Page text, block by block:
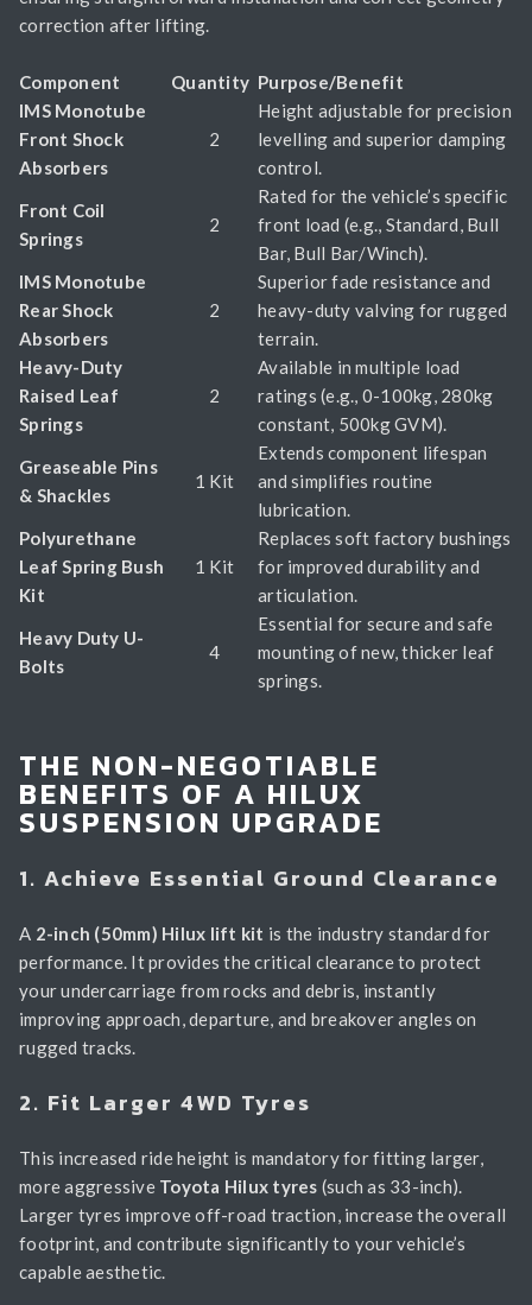
correction after lifting.
Component Quantity Purpose/Benefit
IMS Monotube
Front Shock
Absorbers
2
Height adjustable for precision
levelling and superior damping
control.
Front Coil
Springs
2
Rated for the vehicle’s specific
front load (e.g., Standard, Bull
Bar, Bull Bar/Winch).
IMS Monotube
Rear Shock
Absorbers
2
Superior fade resistance and
heavy-duty valving for rugged
terrain.
Heavy-Duty
Raised Leaf
Springs
2
Available in multiple load
ratings (e.g., 0-100kg, 280kg
constant, 500kg GVM).
Greaseable Pins
& Shackles
1 Kit
Extends component lifespan
and simplifies routine
lubrication.
Polyurethane
Leaf Spring Bush
Kit
1 Kit
Replaces soft factory bushings
for improved durability and
articulation.
Heavy Duty U-
Bolts
4
Essential for secure and safe
mounting of new, thicker leaf
springs.
THE NON-NEGOTIABLE
BENEFITS OF A HILUX
SUSPENSION UPGRADE
1. Achieve Essential Ground Clearance
A 2-inch (50mm) Hilux lift kit is the industry standard for
performance. It provides the critical clearance to protect
your undercarriage from rocks and debris, instantly
improving approach, departure, and breakover angles on
rugged tracks.
2. Fit Larger 4WD Tyres
This increased ride height is mandatory for fitting larger,
more aggressive Toyota Hilux tyres (such as 33-inch).
Larger tyres improve off-road traction, increase the overall
footprint, and contribute significantly to your vehicle’s
capable aesthetic.